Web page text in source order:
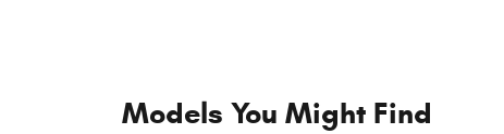
Models You Might Find